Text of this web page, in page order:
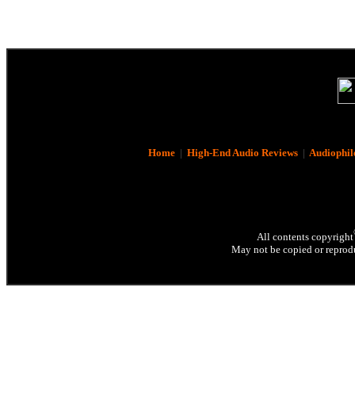
Home| High-End Audio Reviews|
All contents copyright
May not be copied or